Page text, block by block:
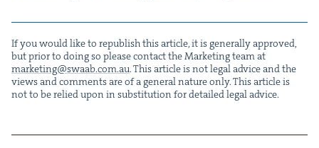
If you would like to repub­lish this arti­cle, it is gen­er­al­ly approved,
but pri­or to doing so please con­tact the Mar­ket­ing team at
marketing@​swaab.​com.​au. This arti­cle is not legal advice and the
views and com­ments are of a gen­er­al nature only. This arti­cle is
not to be relied upon in sub­sti­tu­tion for detailed legal advice.